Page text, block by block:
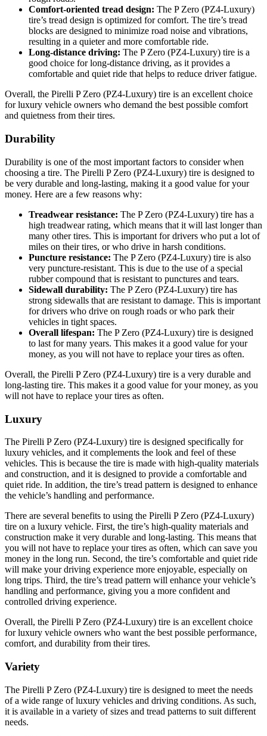
Comfort-oriented tread design: The P Zero (PZ4-Luxury)
tire’s tread design is optimized for comfort. The tire’s tread
blocks are designed to minimize road noise and vibrations,
resulting in a quieter and more comfortable ride.
Long-distance driving: The P Zero (PZ4-Luxury) tire is a
good choice for long-distance driving, as it provides a
comfortable and quiet ride that helps to reduce driver fatigue.
Overall, the Pirelli P Zero (PZ4-Luxury) tire is an excellent choice
for luxury vehicle owners who demand the best possible comfort
and quietness from their tires.
Durability
Durability is one of the most important factors to consider when
choosing a tire. The Pirelli P Zero (PZ4-Luxury) tire is designed to
be very durable and long-lasting, making it a good value for your
money. Here are a few reasons why:
Treadwear resistance: The P Zero (PZ4-Luxury) tire has a
high treadwear rating, which means that it will last longer than
many other tires. This is important for drivers who put a lot of
miles on their tires, or who drive in harsh conditions.
Puncture resistance: The P Zero (PZ4-Luxury) tire is also
very puncture-resistant. This is due to the use of a special
rubber compound that is resistant to punctures and tears.
Sidewall durability: The P Zero (PZ4-Luxury) tire has
strong sidewalls that are resistant to damage. This is important
for drivers who drive on rough roads or who park their
vehicles in tight spaces.
Overall lifespan: The P Zero (PZ4-Luxury) tire is designed
to last for many years. This makes it a good value for your
money, as you will not have to replace your tires as often.
Overall, the Pirelli P Zero (PZ4-Luxury) tire is a very durable and
long-lasting tire. This makes it a good value for your money, as you
will not have to replace your tires as often.
Luxury
The Pirelli P Zero (PZ4-Luxury) tire is designed specifically for
luxury vehicles, and it complements the look and feel of these
vehicles. This is because the tire is made with high-quality materials
and construction, and it is designed to provide a comfortable and
quiet ride. In addition, the tire’s tread pattern is designed to enhance
the vehicle’s handling and performance.
There are several benefits to using the Pirelli P Zero (PZ4-Luxury)
tire on a luxury vehicle. First, the tire’s high-quality materials and
construction make it very durable and long-lasting. This means that
you will not have to replace your tires as often, which can save you
money in the long run. Second, the tire’s comfortable and quiet ride
will make your driving experience more enjoyable, especially on
long trips. Third, the tire’s tread pattern will enhance your vehicle’s
handling and performance, giving you a more confident and
controlled driving experience.
Overall, the Pirelli P Zero (PZ4-Luxury) tire is an excellent choice
for luxury vehicle owners who want the best possible performance,
comfort, and durability from their tires.
Variety
The Pirelli P Zero (PZ4-Luxury) tire is designed to meet the needs
of a wide range of luxury vehicles and driving conditions. As such,
it is available in a variety of sizes and tread patterns to suit different
needs.